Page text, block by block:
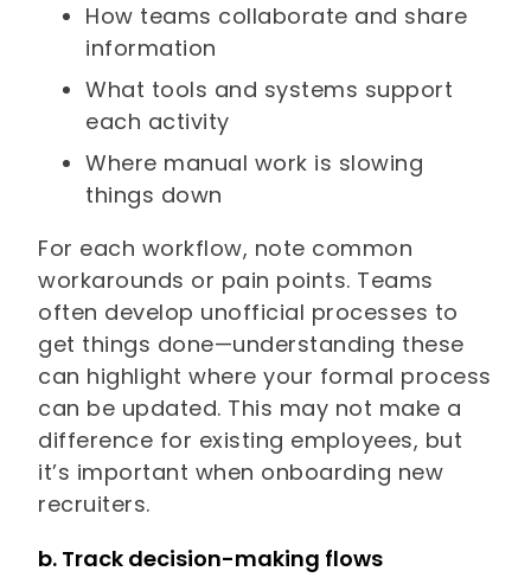
How teams collaborate and share
information
What tools and systems support
each activity
Where manual work is slowing
things down
For each workflow, note common
workarounds or pain points. Teams
often develop unofficial processes to
get things done—understanding these
can highlight where your formal process
can be updated. This may not make a
difference for existing employees, but
it’s important when onboarding new
recruiters.
b. Track decision-making flows